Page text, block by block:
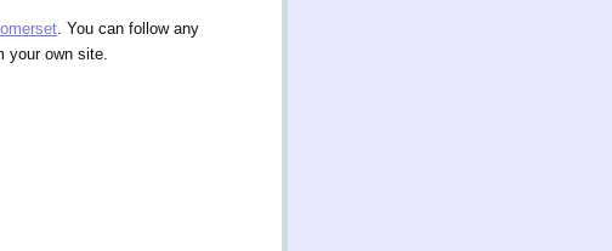
. You can follow any
your own site.